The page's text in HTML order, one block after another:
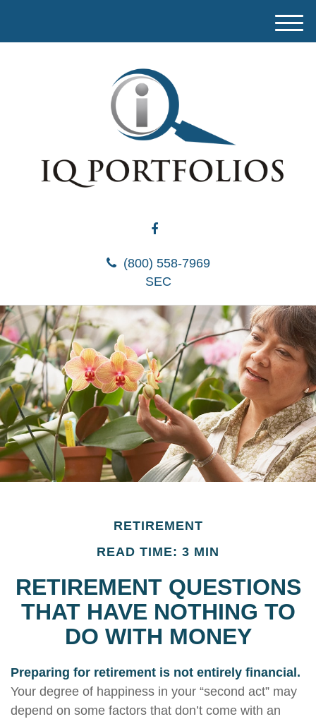
(800) 558-7969
SEC
M
RETIREMENT
READ TIME: 3 MIN
RETIREMENT QUESTIONS
THAT HAVE NOTHING TO
DO WITH MONEY
Preparing for retirement is not entirely financial.
Your degree of happiness in your “second act” may
depend on some factors that don’t come with an